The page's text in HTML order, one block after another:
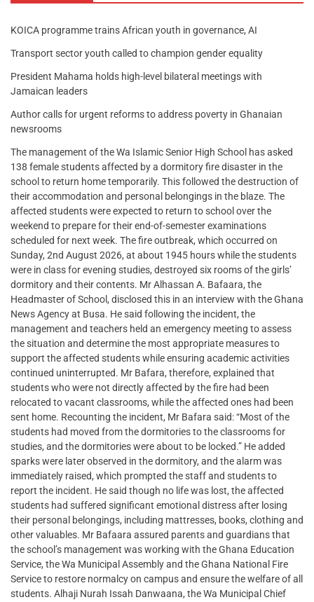
KOICA programme trains African youth in governance, AI
Transport sector youth called to champion gender equality
President Mahama holds high-level bilateral meetings with
Jamaican leaders
Author calls for urgent reforms to address poverty in Ghanaian
newsrooms
The management of the Wa Islamic Senior High School has asked
138 female students affected by a dormitory fire disaster in the
school to return home temporarily. This followed the destruction of
their accommodation and personal belongings in the blaze. The
affected students were expected to return to school over the
weekend to prepare for their end-of-semester examinations
scheduled for next week. The fire outbreak, which occurred on
Sunday, 2nd August 2026, at about 1945 hours while the students
were in class for evening studies, destroyed six rooms of the girls’
dormitory and their contents. Mr Alhassan A. Bafaara, the
Headmaster of School, disclosed this in an interview with the Ghana
News Agency at Busa. He said following the incident, the
management and teachers held an emergency meeting to assess
the situation and determine the most appropriate measures to
support the affected students while ensuring academic activities
continued uninterrupted. Mr Bafara, therefore, explained that
students who were not directly affected by the fire had been
relocated to vacant classrooms, while the affected ones had been
sent home. Recounting the incident, Mr Bafara said: “Most of the
students had moved from the dormitories to the classrooms for
studies, and the dormitories were about to be locked.” He added
sparks were later observed in the dormitory, and the alarm was
immediately raised, which prompted the staff and students to
report the incident. He said though no life was lost, the affected
students had suffered significant emotional distress after losing
their personal belongings, including mattresses, books, clothing and
other valuables. Mr Bafaara assured parents and guardians that
the school’s management was working with the Ghana Education
Service, the Wa Municipal Assembly and the Ghana National Fire
Service to restore normalcy on campus and ensure the welfare of all
students. Alhaji Nurah Issah Danwaana, the Wa Municipal Chief